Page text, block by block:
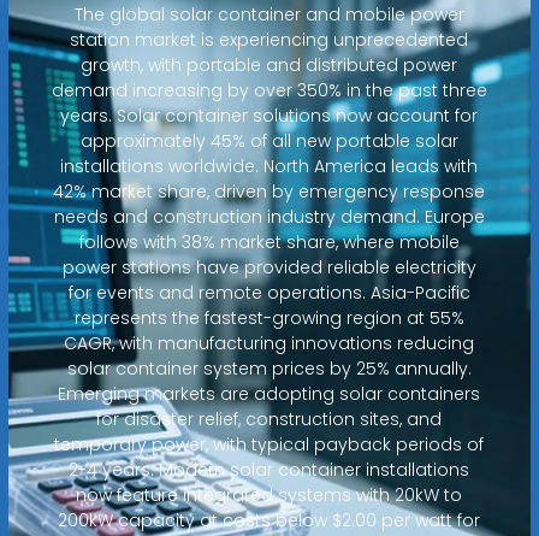
The global solar container and mobile power
station market is experiencing unprecedented
growth, with portable and distributed power
demand increasing by over 350% in the past three
years. Solar container solutions now account for
approximately 45% of all new portable solar
installations worldwide. North America leads with
42% market share, driven by emergency response
needs and construction industry demand. Europe
follows with 38% market share, where mobile
power stations have provided reliable electricity
for events and remote operations. Asia-Pacific
represents the fastest-growing region at 55%
CAGR, with manufacturing innovations reducing
solar container system prices by 25% annually.
Emerging markets are adopting solar containers
for disaster relief, construction sites, and
temporary power, with typical payback periods of
2-4 years. Modern solar container installations
now feature integrated systems with 20kW to
200kW capacity at costs below $2.00 per watt for